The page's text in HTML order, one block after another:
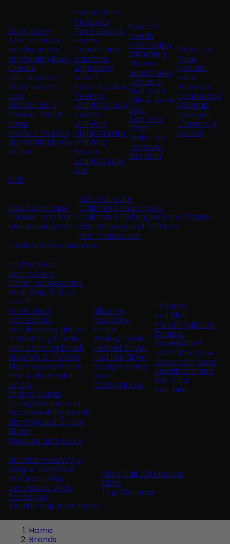
Body care
Anti-stretch
marks, scars
Lightening Body
Cream
Oils, Glycerin,
Body serum
Skin
Moisturizers
Shower Gel &
Soap
Scrub - Peeling
Lightening Body
Lotion
Facial Care
Products
Face Soap &
Foam
Toners and
solutions
Lightening
Lotion
Face Scrub &
Peeling
Unifying Face
cream
Unifying
Night Cream
Unifying
Serum
Unifying skin
Gel
Specific
needs
Anti-aging
Slimming
sleeve
Sunscreen
Hands &
feet care
Oily & Acne
Skin
Skin Anti
Stain
Make-up
remover
Dry Skin
Make-up
Face
powder
Face
Powders
Contouring
Makeup
sponges
Cleansing
cotton
Kids
Kids body care
Shower and Bath
Moisturizing Care
Kids hair care
Children's shampoos
Children's Detanglers and Masks
Kids Relaxer and Softener
Hair moisturizer
Tools and Accessories
Styling tools
Hair curlers
Other accessories
Heat Cap & Satin
scarf
Tools Heat
protectors
Hairdressing gloves
Smoothing Comb
Hair coloring brush
Brushes & Combs
Blow-drying brush
Flat & detangler
brush
Styling comb
Straightening and
backcombing comb
Blowing and Drying
Brush
Silicone
massage
brush
Styling Tools
Helmet Dryer
and Hairdryer
Straightening
Irons
Curling Irons
Esthetic
Nail files
Paraffin gloves
Tools &
Accessories
Satin Bonnet &
Wrapping Scarf
Headband and
hair clips
Hair pins
Weaves and wicks
Brazilian weavings
Wigs & Ponytails
Naturals Wigs
Synthetics Wigs
Postiches
Keratin hair extensions
Clips Hair Extensions
Clips
Top Closures
Home
Brands